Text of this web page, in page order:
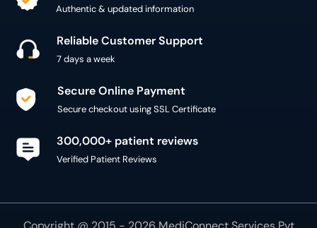
Authentic & updated information
Reliable Customer Support
7 days a week
Secure Online Payment
Secure checkout using SSL Certificate
300,000+ patient reviews
Verified Patient Reviews